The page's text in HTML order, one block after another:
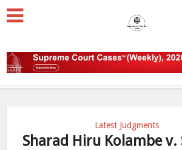
Latest Judgments
Sharad Hiru Kolambe v.